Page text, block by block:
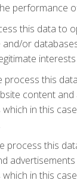
performance
this data to
or
process this
content
which in this
process this
which in this